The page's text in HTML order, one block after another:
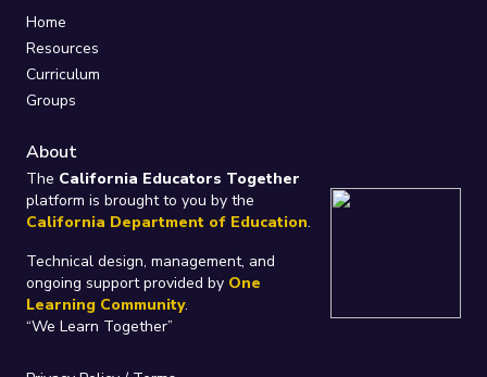
Home
Resources
Curriculum
Groups
About
The California Educators Together
platform is brought to you by the
California Department of Education.
Technical design, management, and
ongoing support provided by One
Learning Community.
“We Learn Together”